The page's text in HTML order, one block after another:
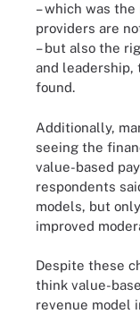
– which was
providers are
– but also the
and leadership,
found.
Additionally,
seeing the
value-based
respondents
models, but
improved
Despite these
think value-
revenue model